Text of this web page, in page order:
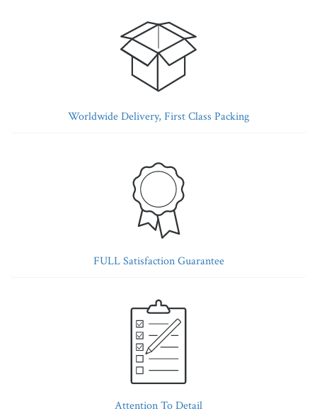
Worldwide Delivery, First Class Packing
FULL Satisfaction Guarantee
Attention To Detail